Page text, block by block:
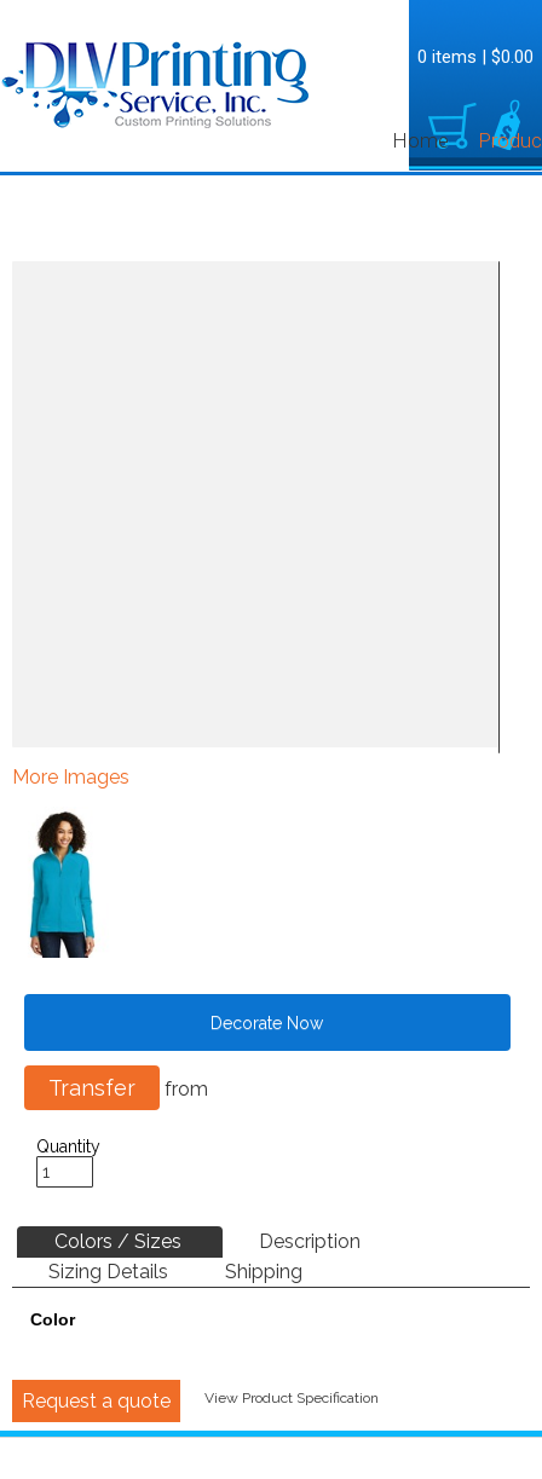
Home
0 items | $0.00
More Images
Decorate Now
Transfer from
Quantity
Colors / Sizes
Description
Sizing Details
Shipping
Color
Request a quote View Product Specification